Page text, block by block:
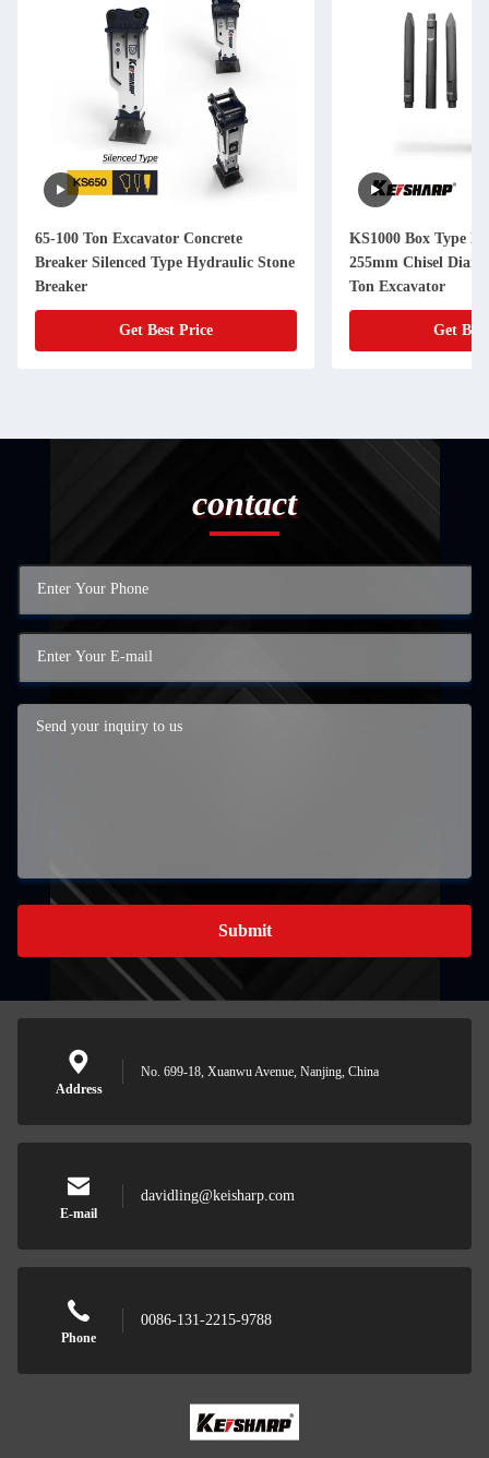
65-100 Ton Excavator Concrete
Breaker Silenced Type Hydraulic Stone
Breaker
Get Best Price
KS1000 Box Type
255mm Chisel
Ton Excavator
Get
contact
Submit
Address
No. 699-18, Xuanwu Avenue, Nanjing, China
E-mail
davidling@keisharp.com
Phone
0086-131-2215-9788